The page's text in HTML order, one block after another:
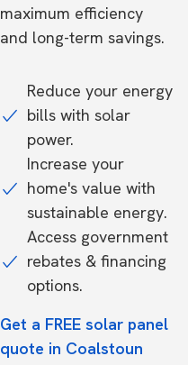
maximum efficiency
and long-term savings.
Reduce your energy
bills with solar
power.
Increase your
home's value with
sustainable energy.
Access government
rebates & financing
options.
Get a FREE solar panel
quote in Coalstoun